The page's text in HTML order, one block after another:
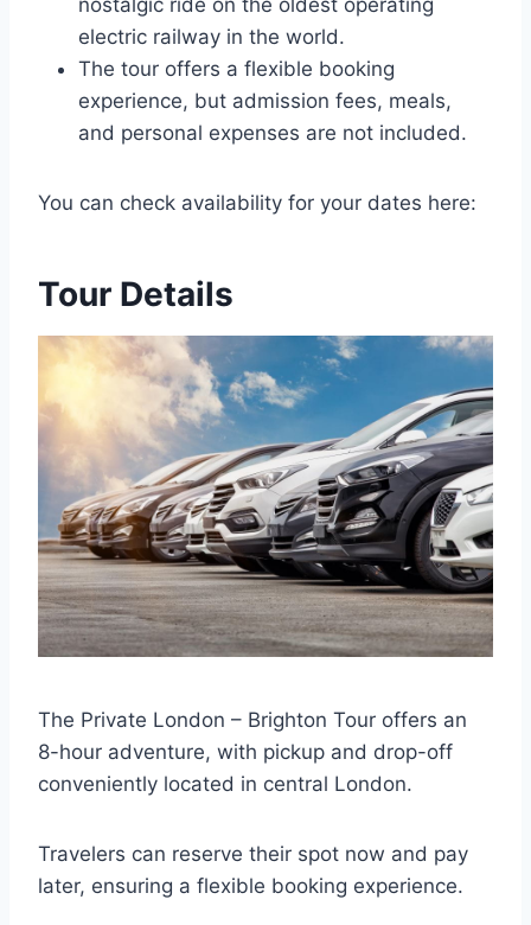
electric railway in the world.
The tour offers a flexible booking
experience, but admission fees, meals,
and personal expenses are not included.
You can check availability for your dates here:
Tour Details
The Private London – Brighton Tour offers an
8-hour adventure, with pickup and drop-off
conveniently located in central London.
Travelers can reserve their spot now and pay
later, ensuring a flexible booking experience.